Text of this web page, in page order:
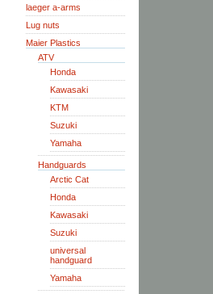
laeger a-arms
Lug nuts
Maier Plastics
ATV
Honda
Kawasaki
KTM
Suzuki
Yamaha
Handguards
Arctic Cat
Honda
Kawasaki
Suzuki
universal
handguard
Yamaha